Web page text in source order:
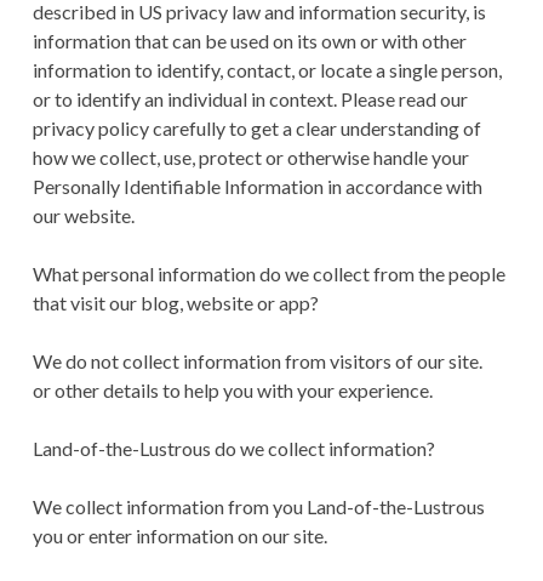
described in US privacy law and information security, is
information that can be used on its own or with other
information to identify, contact, or locate a single person,
or to identify an individual in context. Please read our
privacy policy carefully to get a clear understanding of
how we collect, use, protect or otherwise handle your
Personally Identifiable Information in accordance with
our website.
What personal information do we collect from the people
that visit our blog, website or app?
We do not collect information from visitors of our site.
or other details to help you with your experience.
Land-of-the-Lustrous do we collect information?
We collect information from you Land-of-the-Lustrous
you or enter information on our site.